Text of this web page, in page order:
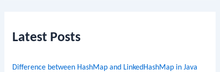
Latest Posts
Difference between HashMap and LinkedHashMap in Java